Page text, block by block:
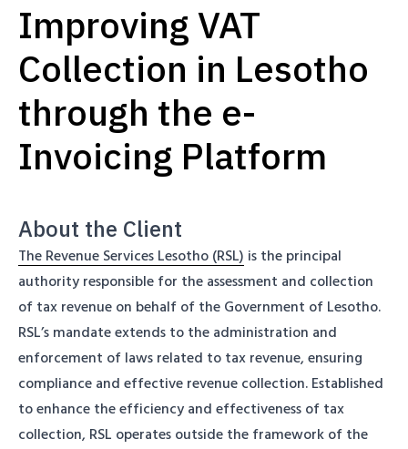
Improving VAT
Collection in Lesotho
through the e-
Invoicing Platform
About the Client
The Revenue Services Lesotho (RSL) is the principal
authority responsible for the assessment and collection
of tax revenue on behalf of the Government of Lesotho.
RSL’s mandate extends to the administration and
enforcement of laws related to tax revenue, ensuring
compliance and effective revenue collection. Established
to enhance the efficiency and effectiveness of tax
collection, RSL operates outside the framework of the